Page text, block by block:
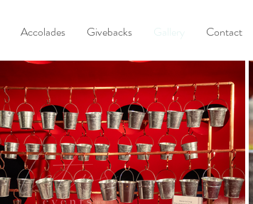
Accolades Givebacks Gallery Contact